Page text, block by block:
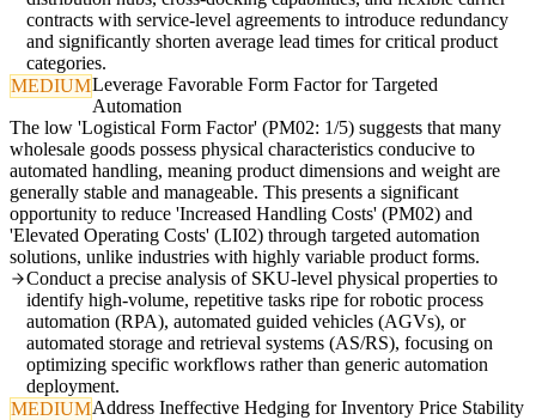
contracts with service-level agreements to introduce redundancy
and significantly shorten average lead times for critical product
categories.
MEDIUMLeverage Favorable Form Factor for Targeted
Automation
The low 'Logistical Form Factor' (PM02: 1/5) suggests that many
wholesale goods possess physical characteristics conducive to
automated handling, meaning product dimensions and weight are
generally stable and manageable. This presents a significant
opportunity to reduce 'Increased Handling Costs' (PM02) and
'Elevated Operating Costs' (LI02) through targeted automation
solutions, unlike industries with highly variable product forms.
Conduct a precise analysis of SKU-level physical properties to
identify high-volume, repetitive tasks ripe for robotic process
automation (RPA), automated guided vehicles (AGVs), or
automated storage and retrieval systems (AS/RS), focusing on
optimizing specific workflows rather than generic automation
deployment.
MEDIUMAddress Ineffective Hedging for Inventory Price Stability